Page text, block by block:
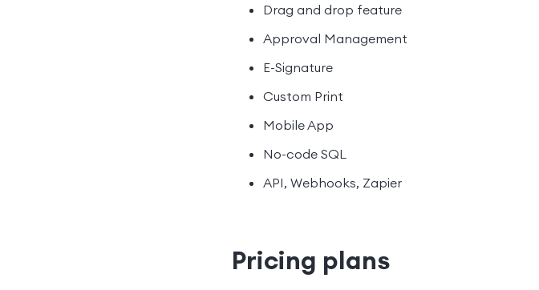
Drag and drop feature
Approval Management
E-Signature
Custom Print
Mobile App
No-code SQL
API, Webhooks, Zapier
Pricing plans